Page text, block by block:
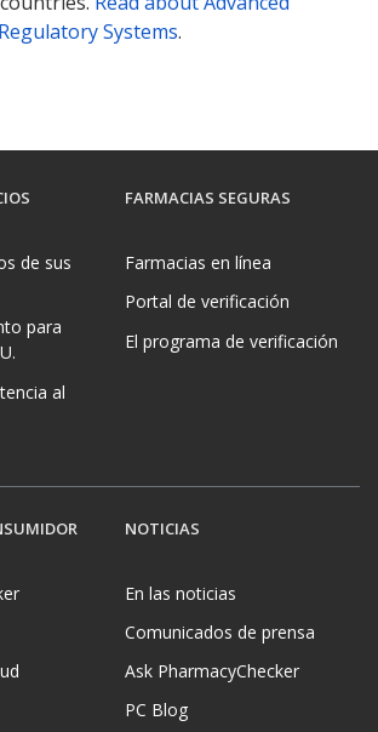
Systems.
de sus
para
al
FARMACIAS SEGURAS
Farmacias en línea
Portal de verificación
El programa de verificación
NOTICIAS
En las noticias
Comunicados de prensa
Ask PharmacyChecker
PC Blog